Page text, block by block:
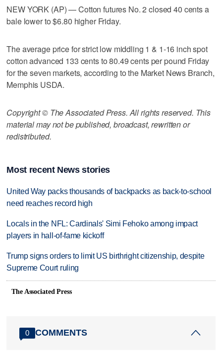
NEW YORK (AP) — Cotton futures No. 2 closed 40 cents a
bale lower to $6.80 higher Friday.
The average price for strict low middling 1 & 1-16 inch spot
cotton advanced 133 cents to 80.49 cents per pound Friday
for the seven markets, according to the Market News Branch,
Memphis USDA.
Copyright © The Associated Press. All rights reserved. This
material may not be published, broadcast, rewritten or
redistributed.
Most recent News stories
United Way packs thousands of backpacks as back-to-school
need reaches record high
Locals in the NFL: Cardinals' Simi Fehoko among impact
players in hall-of-fame kickoff
Trump signs orders to limit US birthright citizenship, despite
Supreme Court ruling
The Associated Press
0 COMMENTS